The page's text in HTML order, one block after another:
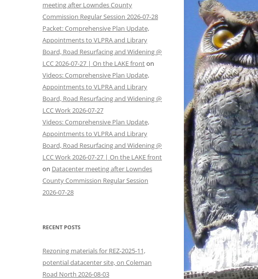
meeting after Lowndes County
Commission Regular Session 2026-07-28
Packet: Comprehensive Plan Update,
Appointments to VLPRA and Library
Board, Road Resurfacing and Widening @
LCC 2026-07-27 | On the LAKE fronton
Videos: Comprehensive Plan Update,
Appointments to VLPRA and Library
Board, Road Resurfacing and Widening @
LCC Work 2026-07-27
Videos: Comprehensive Plan Update,
Appointments to VLPRA and Library
Board, Road Resurfacing and Widening @
LCC Work 2026-07-27 | On the LAKE front
on Datacenter meeting after Lowndes
County Commission Regular Session
2026-07-28
RECENT POSTS
Rezoning materials for REZ-2025-11,
potential datacenter site, on Coleman
Road North 2026-08-03